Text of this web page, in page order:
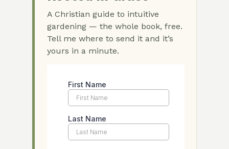
A Christian guide to intuitive
gardening — the whole book, free.
Tell me where to send it and it’s
yours in a minute.